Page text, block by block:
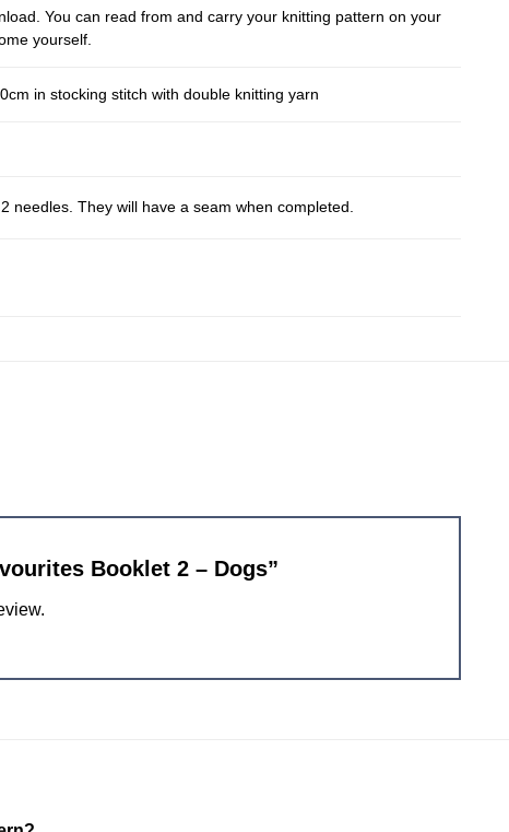
You can read from and carry your knitting pattern on your
yourself.
in stocking stitch with double knitting yarn
needles. They will have a seam when completed.
Booklet 2 – Dogs”